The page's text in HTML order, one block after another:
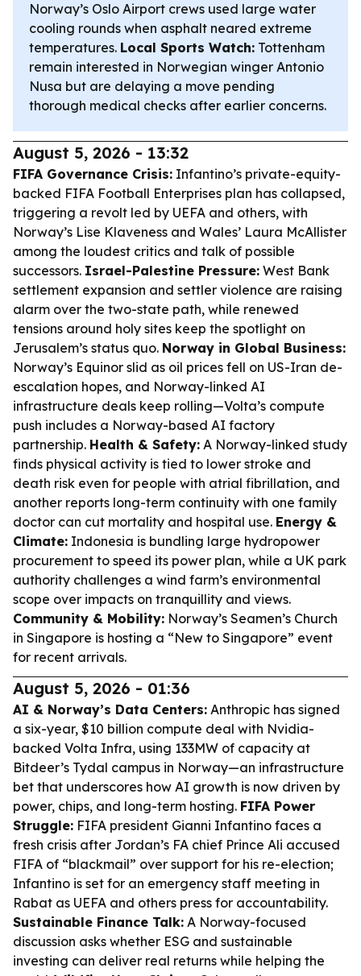
Norway’s Oslo Airport crews used large water
cooling rounds when asphalt neared extreme
temperatures. Local Sports Watch: Tottenham
remain interested in Norwegian winger Antonio
Nusa but are delaying a move pending
thorough medical checks after earlier concerns.
August 5, 2026 - 13:32
FIFA Governance Crisis: Infantino’s private-equity-
backed FIFA Football Enterprises plan has collapsed,
triggering a revolt led by UEFA and others, with
Norway’s Lise Klaveness and Wales’ Laura McAllister
among the loudest critics and talk of possible
successors. Israel-Palestine Pressure: West Bank
settlement expansion and settler violence are raising
alarm over the two-state path, while renewed
tensions around holy sites keep the spotlight on
Jerusalem’s status quo. Norway in Global Business:
Norway’s Equinor slid as oil prices fell on US-Iran de-
escalation hopes, and Norway-linked AI
infrastructure deals keep rolling—Volta’s compute
push includes a Norway-based AI factory
partnership. Health & Safety: A Norway-linked study
finds physical activity is tied to lower stroke and
death risk even for people with atrial fibrillation, and
another reports long-term continuity with one family
doctor can cut mortality and hospital use. Energy &
Climate: Indonesia is bundling large hydropower
procurement to speed its power plan, while a UK park
authority challenges a wind farm’s environmental
scope over impacts on tranquillity and views.
Community & Mobility: Norway’s Seamen’s Church
in Singapore is hosting a “New to Singapore” event
for recent arrivals.
August 5, 2026 - 01:36
AI & Norway’s Data Centers: Anthropic has signed
a six-year, $10 billion compute deal with Nvidia-
backed Volta Infra, using 133MW of capacity at
Bitdeer’s Tydal campus in Norway—an infrastructure
bet that underscores how AI growth is now driven by
power, chips, and long-term hosting. FIFA Power
Struggle: FIFA president Gianni Infantino faces a
fresh crisis after Jordan’s FA chief Prince Ali accused
FIFA of “blackmail” over support for his re-election;
Infantino is set for an emergency staff meeting in
Rabat as UEFA and others press for accountability.
Sustainable Finance Talk: A Norway-focused
discussion asks whether ESG and sustainable
investing can deliver real returns while helping the